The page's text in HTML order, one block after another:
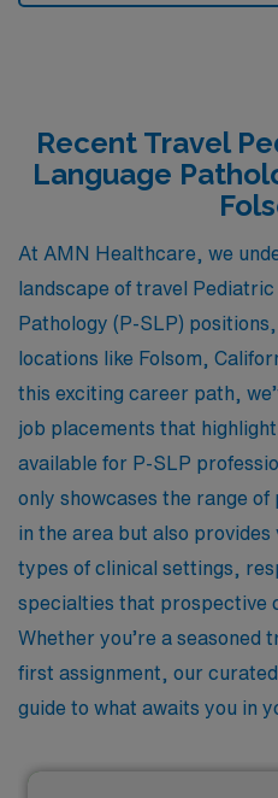
Recent Travel
Language
At AMN Healthcare, we
landscape of travel
Pathology (P-SLP)
locations like Folsom,
this exciting career path,
job placements that
available for P-SLP
only showcases the range
in the area but also
types of clinical settings,
specialties that prospective
Whether you’re a seasoned
first assignment, our
guide to what awaits you in